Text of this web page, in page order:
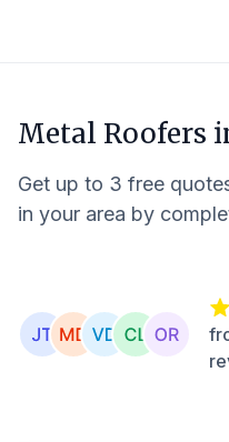
Metal Roofers
Get up to 3 free
in your area by